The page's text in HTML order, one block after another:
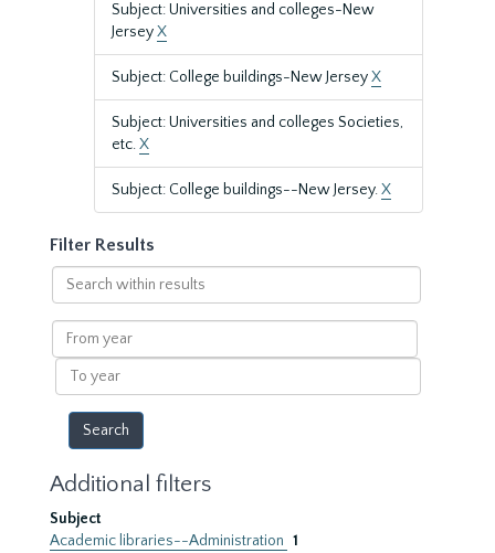
Subject: Universities and colleges-New
JerseyX
Subject: College buildings-New JerseyX
Subject: Universities and colleges Societies,
etc.X
Subject: College buildings--New Jersey.X
Filter Results
Search
within
results
From
year
To
year
Additional filters
Subject
Academic libraries--Administration 1